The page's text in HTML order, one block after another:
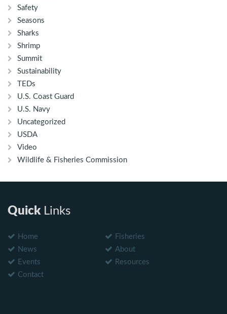
Safety
Seasons
Sharks
Shrimp
Summit
Sustainability
TEDs
U.S. Coast Guard
U.S. Navy
Uncategorized
USDA
Video
Wildlife & Fisheries Commission
QuickLinks
Home
Fisheries
News
About
Events
Resources
Contact